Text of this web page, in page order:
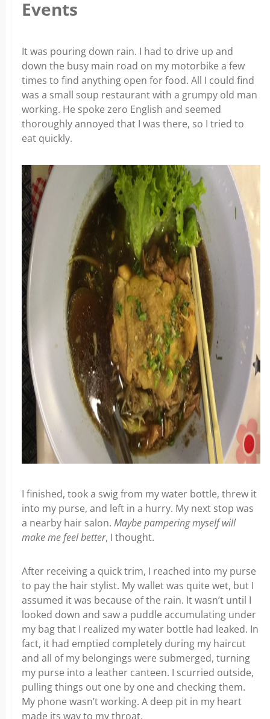
Events
It was pouring down rain. I had to drive up and
down the busy main road on my motorbike a few
times to find anything open for food. All I could find
was a small soup restaurant with a grumpy old man
working. He spoke zero English and seemed
thoroughly annoyed that I was there, so I tried to
eat quickly.
I finished, took a swig from my water bottle, threw it
into my purse, and left in a hurry. My next stop was
a nearby hair salon. Maybe pampering myself will
make me feel better, I thought.
After receiving a quick trim, I reached into my purse
to pay the hair stylist. My wallet was quite wet, but I
assumed it was because of the rain. It wasn’t until I
looked down and saw a puddle accumulating under
my bag that I realized my water bottle had leaked. In
fact, it had emptied completely during my haircut
and all of my belongings were submerged, turning
my purse into a leather canteen. I scurried outside,
pulling things out one by one and checking them.
My phone wasn’t working. A deep pit in my heart
made its way to my throat.